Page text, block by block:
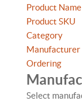
Product
Product SKU
Category
Manufacturer
Ordering
Select